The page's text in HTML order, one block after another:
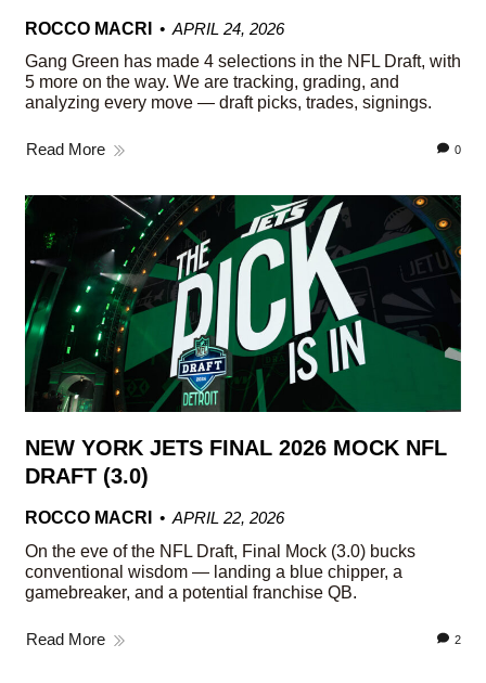
ROCCO MACRI
APRIL 24, 2026
Gang Green has made 4 selections in the NFL Draft, with
5 more on the way. We are tracking, grading, and
analyzing every move — draft picks, trades, signings.
Read More 0
NEW YORK JETS FINAL 2026 MOCK NFL
DRAFT (3.0)
ROCCO MACRI
APRIL 22, 2026
On the eve of the NFL Draft, Final Mock (3.0) bucks
conventional wisdom — landing a blue chipper, a
gamebreaker, and a potential franchise QB.
Read More 2